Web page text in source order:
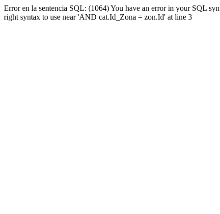
Error en la sentencia SQL: (1064) You have an error in your SQL
right syntax to use near 'AND cat.Id_Zona = zon.Id' at line 3